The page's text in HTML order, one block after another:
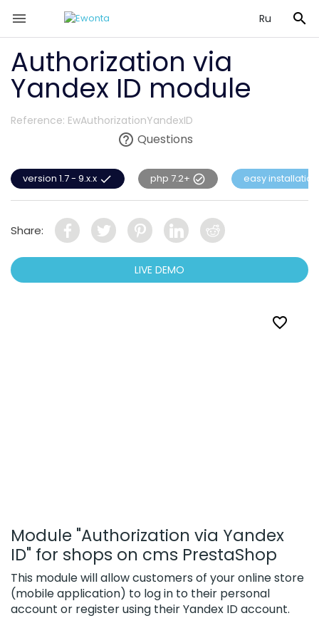
 Ru 
Authorization via
Yandex ID module
Reference: EwAuthorizationYandexID
 Questions
version 1.7 - 9.x.x  php 7.2+  easy installation
Share:
LIVE DEMO

Module "Authorization via Yandex
ID" for shops on cms PrestaShop
This module will allow customers of your online store
(mobile application) to log in to their personal
account or register using their Yandex ID account.